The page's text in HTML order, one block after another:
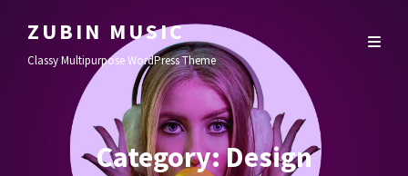
ZUBIN MUSIC
Classy Multipurpose WordPress Theme
Category:Design